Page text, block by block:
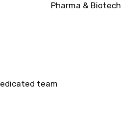
Pharma & Biotech
team